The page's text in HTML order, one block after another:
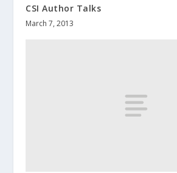
CSI Author Talks
March 7, 2013